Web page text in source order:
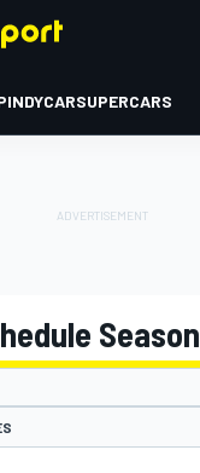
INDYCARSUPERCARS